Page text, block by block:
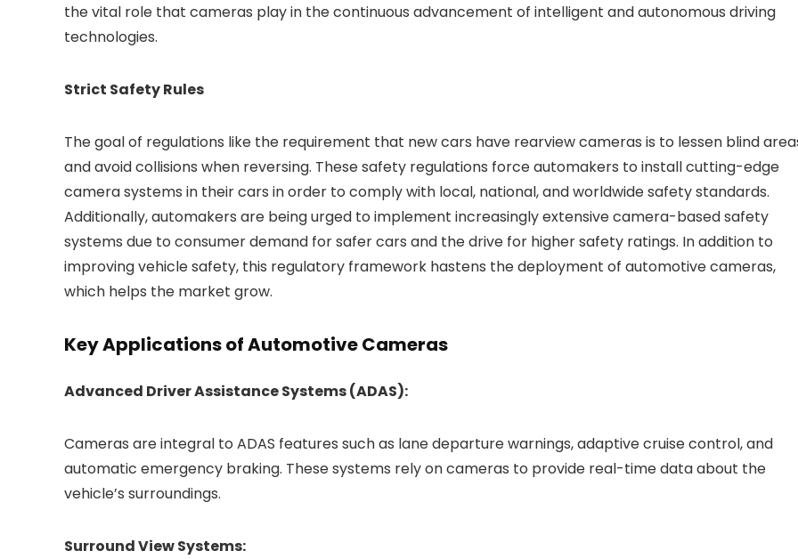
the vital role that cameras play in the continuous advancement of intelligent and autonomous driving
technologies.
Strict Safety Rules
The goal of regulations like the requirement that new cars have rearview cameras is to lessen blind
and avoid collisions when reversing. These safety regulations force automakers to install cutting-edge
camera systems in their cars in order to comply with local, national, and worldwide safety standards.
Additionally, automakers are being urged to implement increasingly extensive camera-based safety
systems due to consumer demand for safer cars and the drive for higher safety ratings. In addition to
improving vehicle safety, this regulatory framework hastens the deployment of automotive cameras,
which helps the market grow.
Key Applications of Automotive Cameras
Advanced Driver Assistance Systems (ADAS):
Cameras are integral to ADAS features such as lane departure warnings, adaptive cruise control, and
automatic emergency braking. These systems rely on cameras to provide real-time data about the
vehicle’s surroundings.
Surround View Systems: